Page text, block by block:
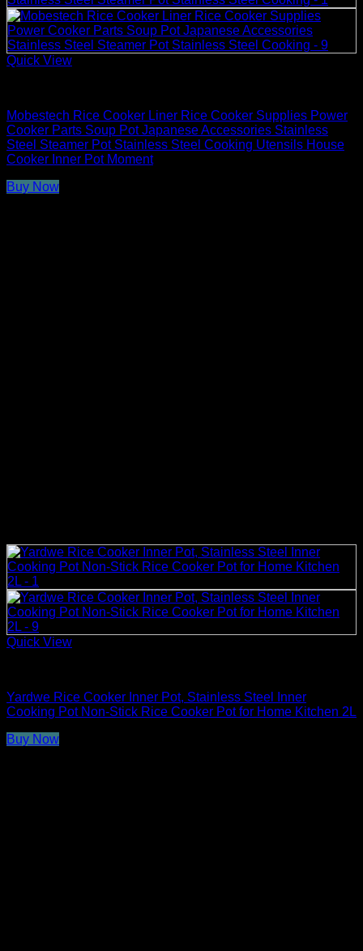
Quick View
Mobestech Rice Cooker Liner Rice Cooker Supplies Power
Cooker Parts Soup Pot Japanese Accessories Stainless
Steel Steamer Pot Stainless Steel Cooking Utensils House
Cooker Inner Pot Moment
Buy Now
Quick View
Yardwe Rice Cooker Inner Pot, Stainless Steel Inner
Cooking Pot Non-Stick Rice Cooker Pot for Home Kitchen 2L
Buy Now